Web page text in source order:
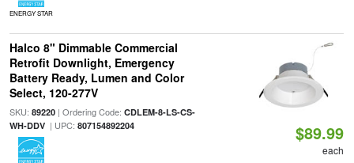
ENERGY STAR
Halco 8" Dimmable Commercial
Retrofit Downlight, Emergency
Battery Ready, Lumen and Color
Select, 120-277V
SKU: 89220| Ordering Code: CDLEM-8-LS-CS-
WH-DDV| UPC: 807154892204 $89.99
each